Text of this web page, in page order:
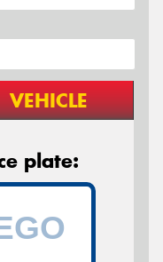
VEHICLE
plate: